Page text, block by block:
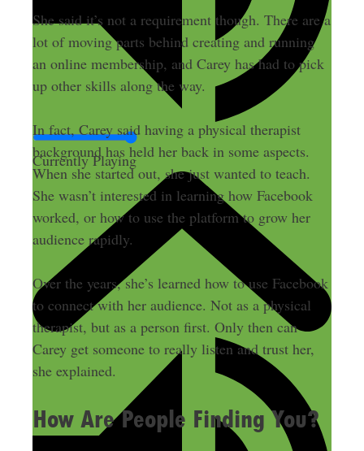
Currently Playing
She said it’s not a requirement though. There are a
lot of moving parts behind creating and running
an online membership, and Carey has had to pick
up other skills along the way.
In fact, Carey said having a physical therapist
background has held her back in some aspects.
When she started out, she just wanted to teach.
She wasn’t interested in learning how Facebook
worked, or how to use the platform to grow her
audience rapidly.
Over the years, she’s learned how to use Facebook
to connect with her audience. Not as a physical
therapist, but as a person first. Only then can
Carey get someone to really listen and trust her,
she explained.
How Are People Finding You?